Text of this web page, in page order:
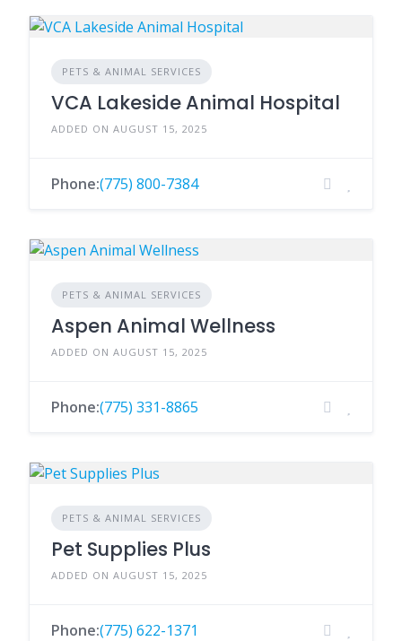
PETS & ANIMAL SERVICES
VCA Lakeside Animal Hospital
ADDED ON AUGUST 15, 2025
Phone:(775) 800-7384
PETS & ANIMAL SERVICES
Aspen Animal Wellness
ADDED ON AUGUST 15, 2025
Phone:(775) 331-8865
PETS & ANIMAL SERVICES
Pet Supplies Plus
ADDED ON AUGUST 15, 2025
Phone:(775) 622-1371